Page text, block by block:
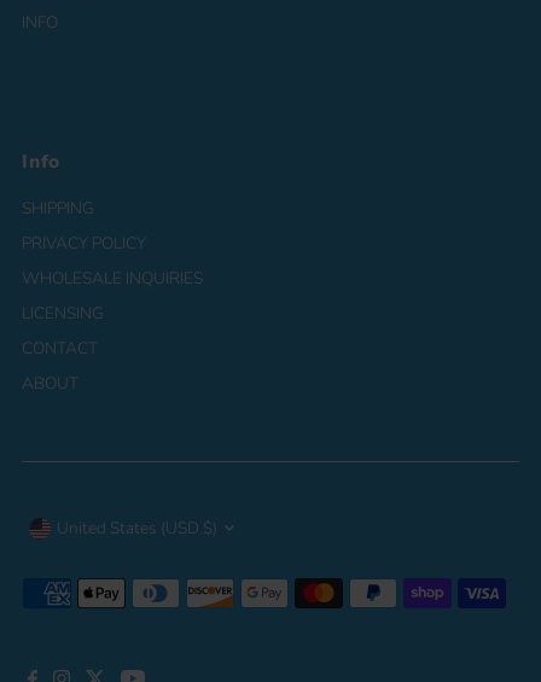
INFO
Info
SHIPPING
PRIVACY POLICY
WHOLESALE INQUIRIES
LICENSING
CONTACT
ABOUT
Currency
United States (USD $)